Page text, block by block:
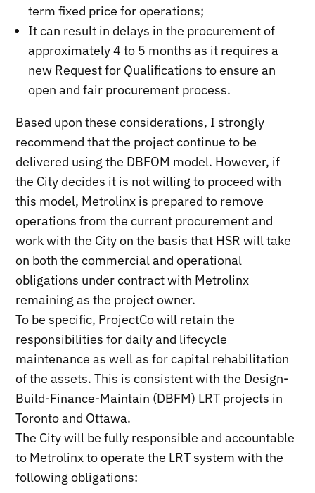
term fixed price for operations;
It can result in delays in the procurement of
approximately 4 to 5 months as it requires a
new Request for Qualifications to ensure an
open and fair procurement process.
Based upon these considerations, I strongly
recommend that the project continue to be
delivered using the DBFOM model. However, if
the City decides it is not willing to proceed with
this model, Metrolinx is prepared to remove
operations from the current procurement and
work with the City on the basis that HSR will take
on both the commercial and operational
obligations under contract with Metrolinx
remaining as the project owner.
To be specific, ProjectCo will retain the
responsibilities for daily and lifecycle
maintenance as well as for capital rehabilitation
of the assets. This is consistent with the Design-
Build-Finance-Maintain (DBFM) LRT projects in
Toronto and Ottawa.
The City will be fully responsible and accountable
to Metrolinx to operate the LRT system with the
following obligations: